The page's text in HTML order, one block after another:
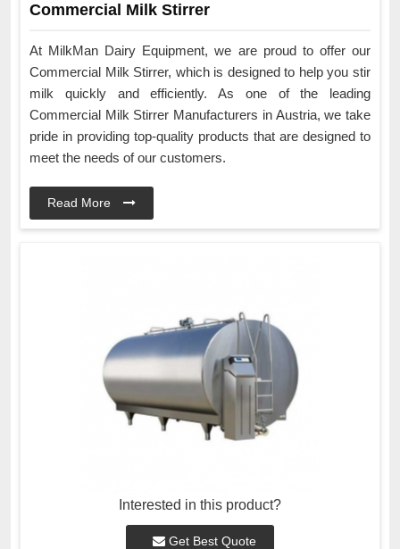
Commercial Milk Stirrer
At MilkMan Dairy Equipment, we are proud to offer our
Commercial Milk Stirrer, which is designed to help you stir
milk quickly and efficiently. As one of the leading
Commercial Milk Stirrer Manufacturers in Austria, we take
pride in providing top-quality products that are designed to
meet the needs of our customers.
Read More
Interested in this product?
Get Best Quote